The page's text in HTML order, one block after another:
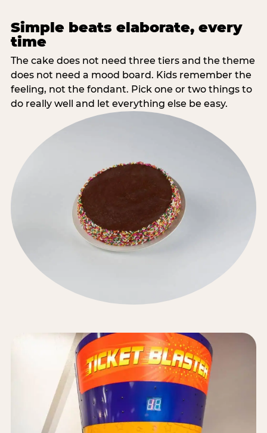
Simple beats elaborate, every
time
The cake does not need three tiers and the theme
does not need a mood board. Kids remember the
feeling, not the fondant. Pick one or two things to
do really well and let everything else be easy.